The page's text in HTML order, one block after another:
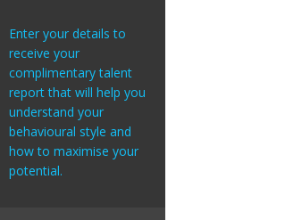
Enter your details to
receive your
complimentary talent
report that will help you
understand your
behavioural style and
how to maximise your
potential.